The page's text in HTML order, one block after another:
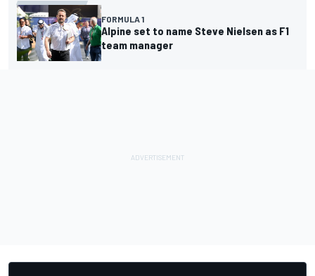
FORMULA 1
Alpine set to name Steve Nielsen as F1
team manager